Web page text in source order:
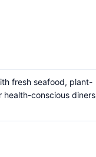
fresh seafood, plant-
conscious diners